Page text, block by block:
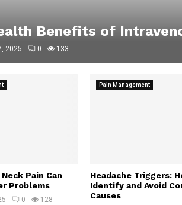
Benefits of
2025 0 133
Pain Can
Problems
0 128
Pain Management
Headache Triggers:
Identify and Avoid
Causes